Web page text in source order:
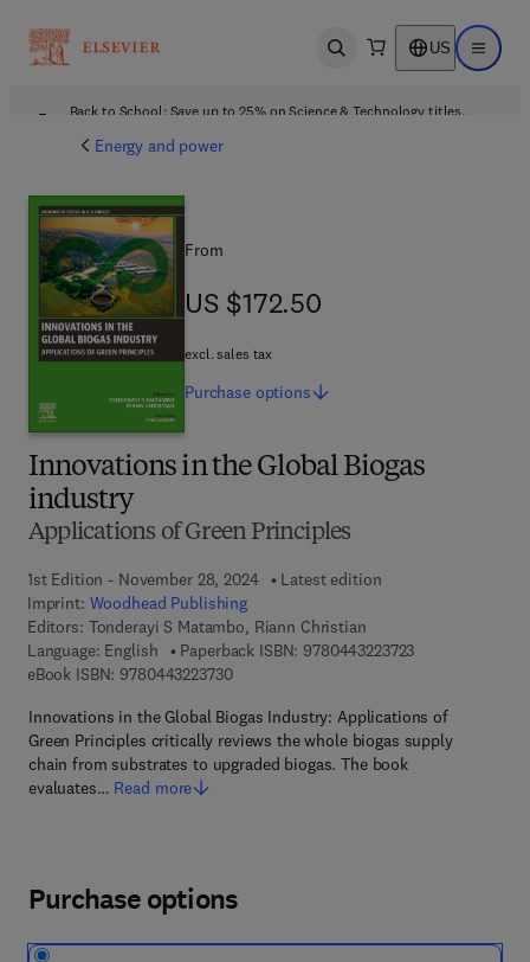
Open search US Open
Back to School: Save up to 25% on Science & Technology titles.
Energy and power
Innovations in the Global Biogas
industry
Applications of Green Principles
1st Edition - November 28, 2024
Latest edition
Imprint: Woodhead Publishing
Editors: Tonderayi S Matambo, Riann Christian
Language: English
Paperback ISBN: 97804432237239 7 8 - 0 - 4 4 3
eBook ISBN: 97804432237309 7 8 - 0 - 4 4 3 - 2 2 3 7 3 - 0
Innovations in the Global Biogas Industry: Applications of
Green Principles critically reviews the whole biogas supply
chain from substrates to upgraded biogas. The book
evaluates… Read more
From
US $172.50
US $172.50
excl. sales tax
Purchase options
Purchase options